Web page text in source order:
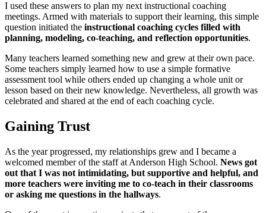
I used these answers to plan my next instructional coaching
meetings. Armed with materials to support their learning, this simple
question initiated the instructional coaching cycles filled with
planning, modeling, co-teaching, and reflection opportunities.
Many teachers learned something new and grew at their own pace.
Some teachers simply learned how to use a simple formative
assessment tool while others ended up changing a whole unit or
lesson based on their new knowledge. Nevertheless, all growth was
celebrated and shared at the end of each coaching cycle.
Gaining Trust
As the year progressed, my relationships grew and I became a
welcomed member of the staff at Anderson High School. News got
out that I was not intimidating, but supportive and helpful, and
more teachers were inviting me to co-teach in their classrooms
or asking me questions in the hallways.